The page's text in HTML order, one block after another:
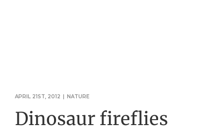
APRIL 21ST, 2012 | NATURE
Dinosaur fireflies